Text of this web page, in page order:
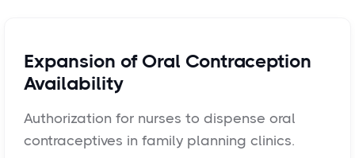
Expansion of Oral Contraception
Availability
Authorization for nurses to dispense oral
contraceptives in family planning clinics.